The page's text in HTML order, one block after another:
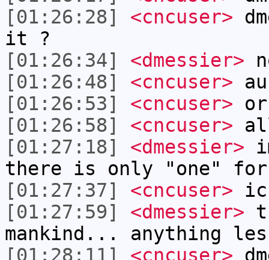
[01:26:28]
<cncuser>
it ?
[01:26:34]
<dmessier>
[01:26:48]
<cncuser>
[01:26:53]
<cncuser>
[01:26:58]
<cncuser>
[01:27:18]
<dmessier>
there is only "one" for
[01:27:37]
<cncuser> ic
[01:27:59]
<dmessier>
mankind... anything
[01:28:11]
<cncuser>